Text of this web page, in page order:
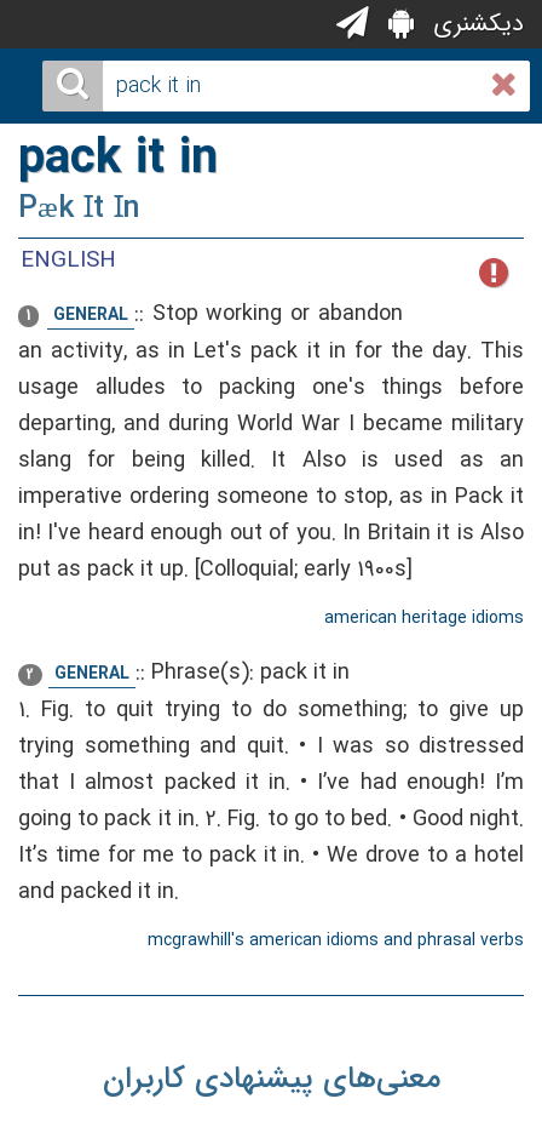
دیکشنری
pack it in
Pæk Ɪt Ɪn
ENGLISH
1 GENERAL :: Stop working or abandon
an activity, as in Let's pack it in for the day. This
usage alludes to packing one's things before
departing, and during World War I became military
slang for being killed. It Also is used as an
imperative ordering someone to stop, as in Pack it
in! I've heard enough out of you. In Britain it is Also
put as pack it up. [Colloquial; early 1900s]
american heritage idioms
2 GENERAL :: Phrase(s): pack it in
1. Fig. to quit trying to do something; to give up
trying something and quit. • I was so distressed
that I almost packed it in. • I’ve had enough! I’m
going to pack it in. 2. Fig. to go to bed. • Good night.
It’s time for me to pack it in. • We drove to a hotel
and packed it in.
mcgrawhill's american idioms and phrasal verbs
معنی‌های پیشنهادی کاربران